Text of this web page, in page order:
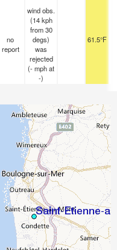
no
report
wind obs.
(14 kph
from 30
degs)
was
rejected
(-mphat
-)
61.5°F